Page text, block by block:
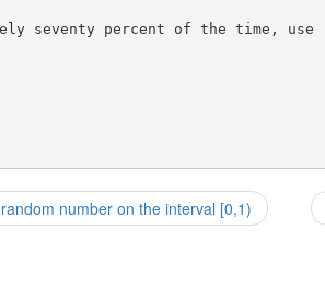
seventy percent of the time, use
number on the interval [0,1)